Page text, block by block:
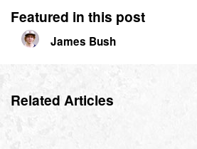
Featured in this post
James Bush
Related Articles